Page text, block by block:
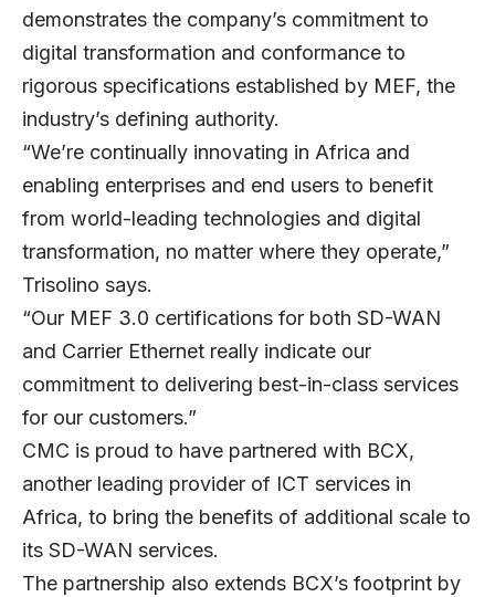
demonstrates the company’s commitment to
digital transformation and conformance to
rigorous specifications established by MEF, the
industry’s defining authority.
“We’re continually innovating in Africa and
enabling enterprises and end users to benefit
from world-leading technologies and digital
transformation, no matter where they operate,”
Trisolino says.
“Our MEF 3.0 certifications for both SD-WAN
and Carrier Ethernet really indicate our
commitment to delivering best-in-class services
for our customers.”
CMC is proud to have partnered with BCX,
another leading provider of ICT services in
Africa, to bring the benefits of additional scale to
its SD-WAN services.
The partnership also extends BCX’s footprint by